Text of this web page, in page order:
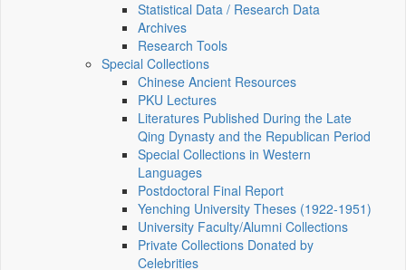
Statistical Data / Research Data
Archives
Research Tools
Special Collections
Chinese Ancient Resources
PKU Lectures
Literatures Published During the Late
Qing Dynasty and the Republican Period
Special Collections in Western
Languages
Postdoctoral Final Report
Yenching University Theses (1922‑1951)
University Faculty/Alumni Collections
Private Collections Donated by
Celebrities